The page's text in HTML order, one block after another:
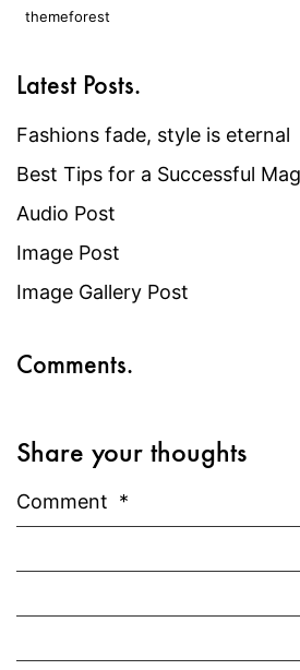
themeforest
Latest Posts.
Fashions fade, style is eternal
Best Tips for a Successful
Audio Post
Image Post
Image Gallery Post
Comments.
Share your thoughts
Comment *